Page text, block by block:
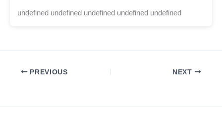
undefined undefined undefined undefined undefined
PREVIOUS NEXT